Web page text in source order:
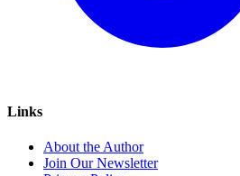
Links
About the Author
Join Our Newsletter